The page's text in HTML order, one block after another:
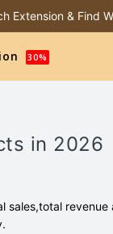
Extension & Find
30%
in 2026
sales,total